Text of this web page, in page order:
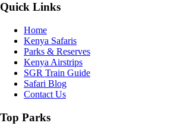
Quick Links
Home
Kenya Safaris
Parks & Reserves
Kenya Airstrips
SGR Train Guide
Safari Blog
Contact Us
Top Parks